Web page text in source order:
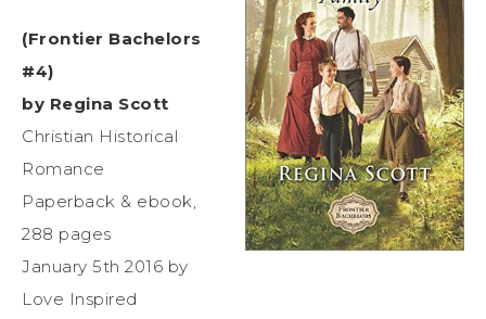
(Frontier Bachelors
#4)
by Regina Scott
Christian Historical
Romance
Paperback & ebook,
288 pages
January 5th 2016 by
Love Inspired